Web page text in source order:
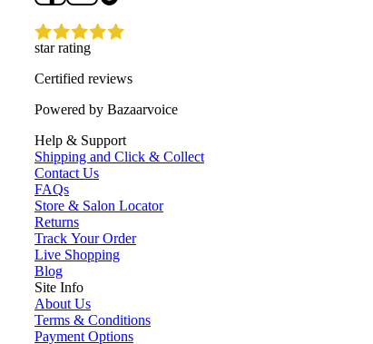
star rating
Certified reviews
Powered by Bazaarvoice
Help & Support
Shipping and Click & Collect
Contact Us
FAQs
Store & Salon Locator
Returns
Track Your Order
Live Shopping
Blog
Site Info
About Us
Terms & Conditions
Payment Options